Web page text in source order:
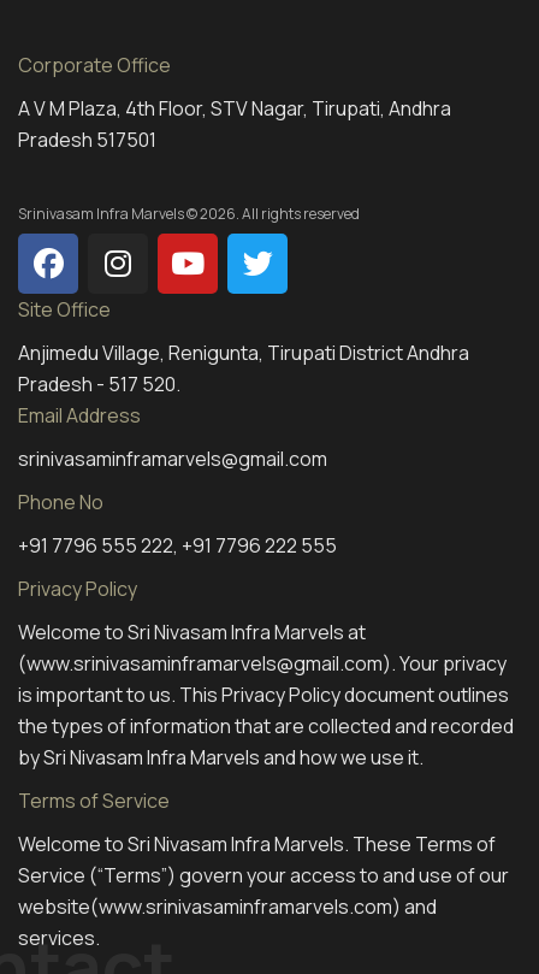
Corporate Office
A V M Plaza, 4th Floor, STV Nagar, Tirupati, Andhra
Pradesh 517501
Srinivasam Infra Marvels © 2026. All rights reserved
Site Office
Anjimedu Village, Renigunta, Tirupati District Andhra
Pradesh - 517 520.
Email Address
srinivasaminframarvels@gmail.com
Phone No
+91 7796 555 222, +91 7796 222 555
Privacy Policy
Welcome to Sri Nivasam Infra Marvels at
(www.srinivasaminframarvels@gmail.com). Your privacy
is important to us. This Privacy Policy document outlines
the types of information that are collected and recorded
by Sri Nivasam Infra Marvels and how we use it.
Terms of Service
Welcome to Sri Nivasam Infra Marvels. These Terms of
Service (“Terms”) govern your access to and use of our
website(www.srinivasaminframarvels.com) and
services.